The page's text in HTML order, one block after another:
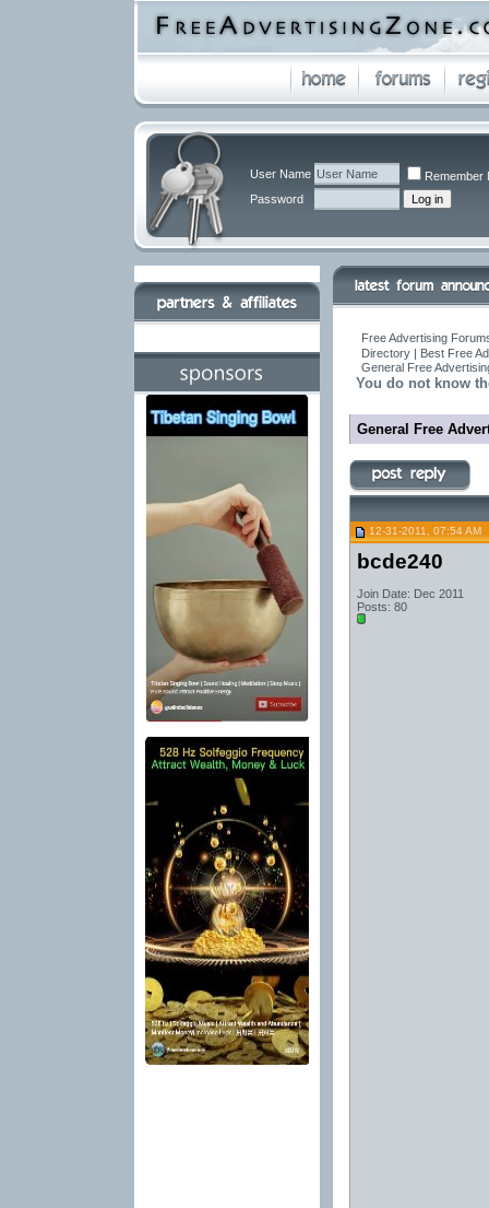
User Name
Remember
Password
Free Advertising
Directory | Best Free
General Free
You do not know
General Free
12-31-2011, 07:54 AM
bcde240
Join Date: Dec 2011
Posts: 80